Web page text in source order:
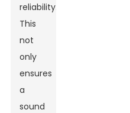
reliability.
This
not
only
ensures
a
sound